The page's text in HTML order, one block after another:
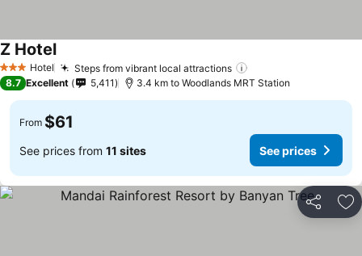
3 StarsHotel Steps from vibrant local attractions
Z HotelSee prices
8.7 Excellent 5,411 3.4 km to Woodlands MRT Station
From $61
See prices from 11 sites See prices
Share